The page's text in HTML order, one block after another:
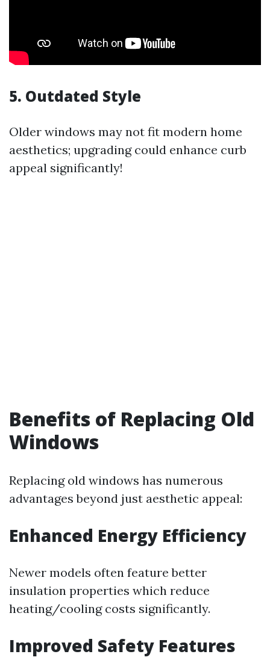
5. Outdated Style
Older windows may not fit modern home
aesthetics; upgrading could enhance curb
appeal significantly!
Benefits of Replacing Old
Windows
Replacing old windows has numerous
advantages beyond just aesthetic appeal:
Enhanced Energy Efficiency
Newer models often feature better
insulation properties which reduce
heating/cooling costs significantly.
Improved Safety Features